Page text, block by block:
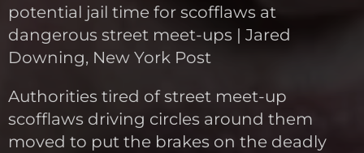
potential jail time for scofflaws at
dangerous street meet-ups | Jared
Downing, New York Post
Authorities tired of street meet-up
scofflaws driving circles around them
moved to put the brakes on the deadly